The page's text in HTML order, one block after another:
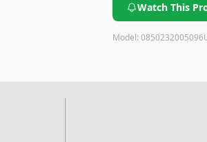
Watch This
Model: 0850232005096